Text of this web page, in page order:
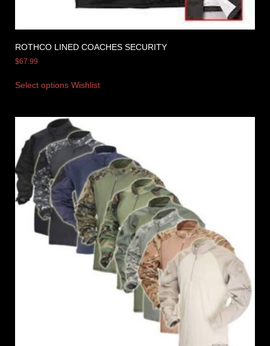
ROTHCO LINED COACHES SECURITY
$67.99
Select options Wishlist